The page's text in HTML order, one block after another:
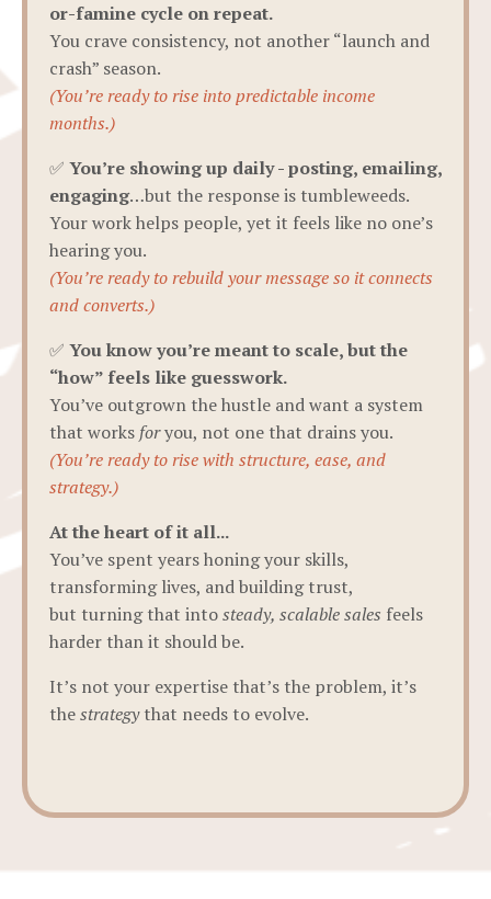
or-famine cycle on repeat.
You crave consistency, not another “launch and
crash” season.
(You’re ready to rise into predictable income
months.)
✅ You’re showing up daily - posting, emailing,
engaging…but the response is tumbleweeds.
Your work helps people, yet it feels like no one’s
hearing you.
(You’re ready to rebuild your message so it connects
and converts.)
✅ You know you’re meant to scale, but the
“how” feels like guesswork.
You’ve outgrown the hustle and want a system
that works foryou, not one that drains you.
(You’re ready to rise with structure, ease, and
strategy.)
At the heart of it all...
You’ve spent years honing your skills,
transforming lives, and building trust,
but turning that intosteady, scalable sales feels
harder than it should be.
It’s not your expertise that’s the problem, it’s
thestrategythat needs to evolve.